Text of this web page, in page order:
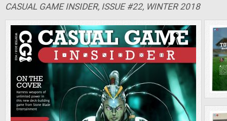
CASUAL GAME INSIDER, ISSUE #22, WINTER 2018